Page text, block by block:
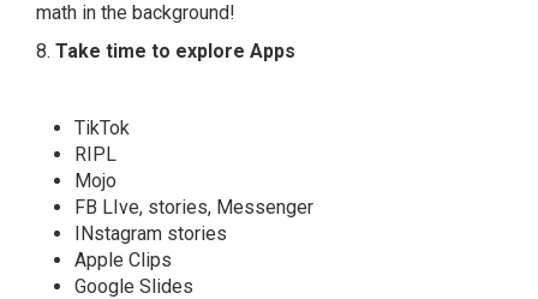
math in the background!
8. Take time to explore Apps
TikTok
RIPL
Mojo
FB LIve, stories, Messenger
INstagram stories
Apple Clips
Google Slides